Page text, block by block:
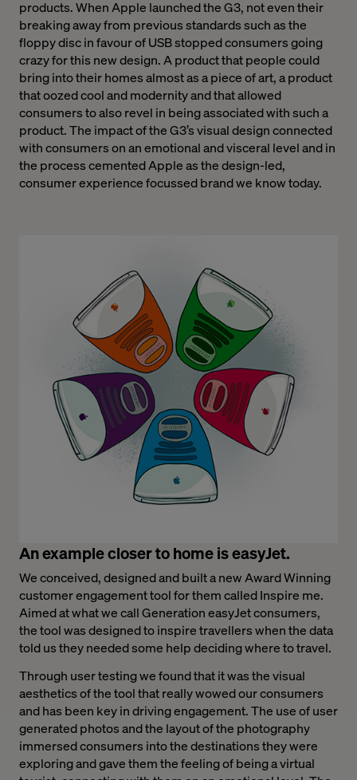
products. When Apple launched the G3, not even their
breaking away from previous standards such as the
floppy disc in favour of USB stopped consumers going
crazy for this new design. A product that people could
bring into their homes almost as a piece of art, a product
that oozed cool and modernity and that allowed
consumers to also revel in being associated with such a
product. The impact of the G3’s visual design connected
with consumers on an emotional and visceral level and in
the process cemented Apple as the design-led,
consumer experience focussed brand we know today.
An example closer to home is easyJet.
We conceived, designed and built a new Award Winning
customer engagement tool for them called Inspire me.
Aimed at what we call Generation easyJet consumers,
the tool was designed to inspire travellers when the data
told us they needed some help deciding where to travel.
Through user testing we found that it was the visual
aesthetics of the tool that really wowed our consumers
and has been key in driving engagement. The use of user
generated photos and the layout of the photography
immersed consumers into the destinations they were
exploring and gave them the feeling of being a virtual